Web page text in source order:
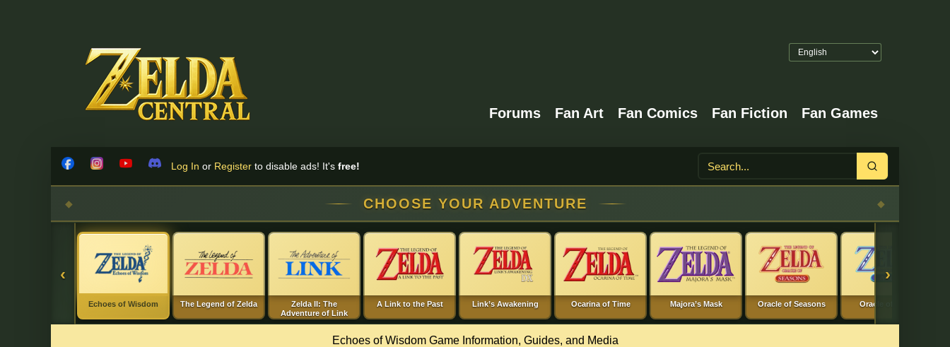
Forums Fan Art Fan Comics Fan Fiction Fan Games
FacebookInstagramYouTubeDiscord
Log In or Register to disable ads! It's free!
Search
CHOOSE YOUR ADVENTURE
‹
Echoes of Wisdom The Legend of Zelda
Zelda II: The
Adventure of Link
A Link to the Past Link’s Awakening Ocarina of Time Majora’s Mask Oracle of Seasons Oracle of Ages
›
Echoes of Wisdom Game Information, Guides, and Media